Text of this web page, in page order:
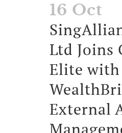
16 Oct
Ltd Joins
Elite with
External